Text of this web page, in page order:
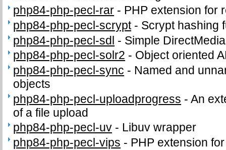
php84-php-pecl-rar - PHP extension for
php84-php-pecl-scrypt- Scrypt hashing
php84-php-pecl-sdl - Simple
php84-php-pecl-solr2 - Object oriented
php84-php-pecl-sync - Named and
objects
php84-php-pecl-uploadprogress -An
of a file upload
php84-php-pecl-uv - Libuv wrapper
php84-php-pecl-vips - PHP extension